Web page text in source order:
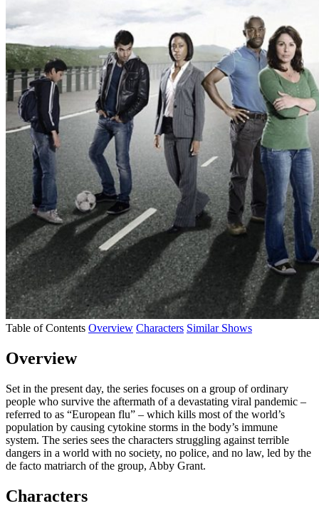
Table of Contents Overview Characters Similar Shows
Overview
Set in the present day, the series focuses on a group of ordinary
people who survive the aftermath of a devastating viral pandemic –
referred to as “European flu” – which kills most of the world’s
population by causing cytokine storms in the body’s immune
system. The series sees the characters struggling against terrible
dangers in a world with no society, no police, and no law, led by the
de facto matriarch of the group, Abby Grant.
Characters